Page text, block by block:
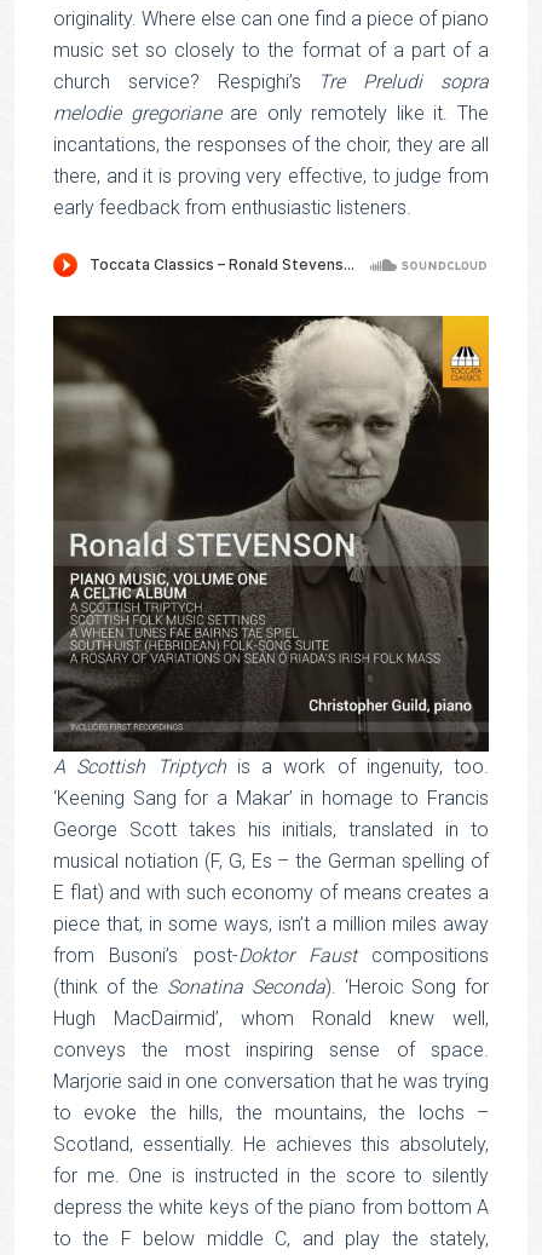
originality. Where else can one find a piece of piano
music set so closely to the format of a part of a
church service? Respighi’s
Tre Preludi sopra
melodie gregorianeare only remotely like it. The
incantations, the responses of the choir, they are all
there, and it is proving very effective, to judge from
early feedback from enthusiastic listeners.
A Scottish Triptychis a work of ingenuity, too.
‘Keening Sang for a Makar’ in homage to Francis
George Scott takes his initials, translated in to
musical notiation (F, G, Es – the German spelling of
E flat) and with such economy of means creates a
piece that, in some ways, isn’t a million miles away
from Busoni’s post-Doktor Faustcompositions
(think of the Sonatina Seconda). ‘Heroic Song for
Hugh MacDairmid’, whom Ronald knew well,
conveys the most inspiring sense of space.
Marjorie said in one conversation that he was trying
to evoke the hills, the mountains, the lochs –
Scotland, essentially. He achieves this absolutely,
for me. One is instructed in the score to silently
depress the white keys of the piano from bottom A
to the F below middle C, and play the stately,